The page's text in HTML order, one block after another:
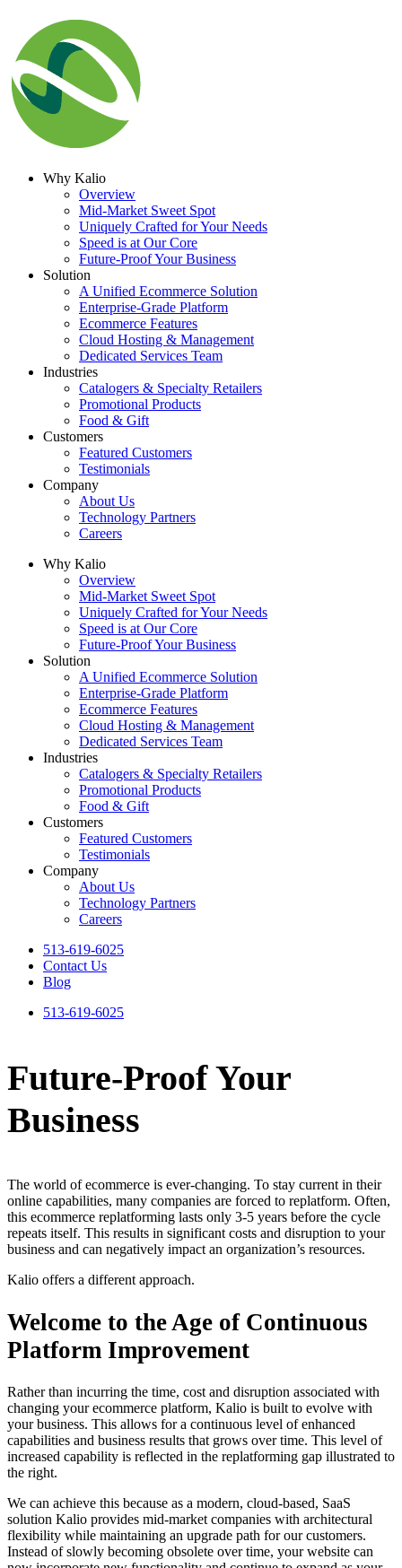
Why Kalio
Overview
Mid-Market Sweet Spot
Uniquely Crafted for Your Needs
Speed is at Our Core
Future-Proof Your Business
Solution
A Unified Ecommerce Solution
Enterprise-Grade Platform
Ecommerce Features
Cloud Hosting & Management
Dedicated Services Team
Industries
Catalogers & Specialty Retailers
Promotional Products
Food & Gift
Customers
Featured Customers
Testimonials
Company
About Us
Technology Partners
Careers
Why Kalio
Overview
Mid-Market Sweet Spot
Uniquely Crafted for Your Needs
Speed is at Our Core
Future-Proof Your Business
Solution
A Unified Ecommerce Solution
Enterprise-Grade Platform
Ecommerce Features
Cloud Hosting & Management
Dedicated Services Team
Industries
Catalogers & Specialty Retailers
Promotional Products
Food & Gift
Customers
Featured Customers
Testimonials
Company
About Us
Technology Partners
Careers
513-619-6025
Contact Us
Blog
513-619-6025
Future-Proof Your
Business
The world of ecommerce is ever-changing. To stay current in their
online capabilities, many companies are forced to replatform. Often,
this ecommerce replatforming lasts only 3-5 years before the cycle
repeats itself. This results in significant costs and disruption to your
business and can negatively impact an organization’s resources.
Kalio offers a different approach.
Welcome to the Age of Continuous
Platform Improvement
Rather than incurring the time, cost and disruption associated with
changing your ecommerce platform, Kalio is built to evolve with
your business. This allows for a continuous level of enhanced
capabilities and business results that grows over time. This level of
increased capability is reflected in the replatforming gap illustrated to
the right.
We can achieve this because as a modern, cloud-based, SaaS
solution Kalio provides mid-market companies with architectural
flexibility while maintaining an upgrade path for our customers.
Instead of slowly becoming obsolete over time, your website can